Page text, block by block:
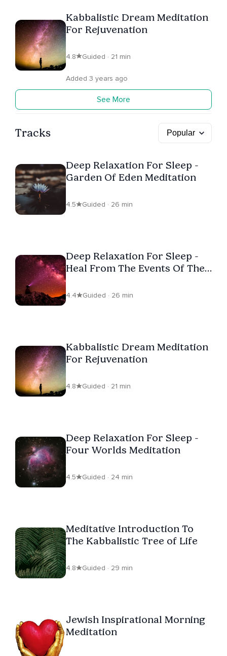
Kabbalistic Dream Meditation
For Rejuvenation
4.8 Guided · 21 min
Added 3 years ago
See More
Tracks
Deep Relaxation For Sleep -
Garden Of Eden Meditation
4.5 Guided · 26 min
Deep Relaxation For Sleep -
Heal From The Events Of The
4.4 Guided · 26 min
Kabbalistic Dream Meditation
For Rejuvenation
4.8 Guided · 21 min
Deep Relaxation For Sleep -
Four Worlds Meditation
4.5 Guided · 24 min
Meditative Introduction To
The Kabbalistic Tree of Life
4.8 Guided · 29 min
Jewish Inspirational Morning
Meditation